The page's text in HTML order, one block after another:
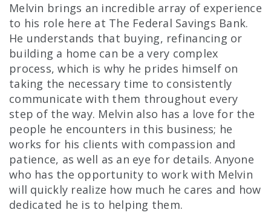
Melvin brings an incredible array of experience
to his role here at The Federal Savings Bank.
He understands that buying, refinancing or
building a home can be a very complex
process, which is why he prides himself on
taking the necessary time to consistently
communicate with them throughout every
step of the way. Melvin also has a love for the
people he encounters in this business; he
works for his clients with compassion and
patience, as well as an eye for details. Anyone
who has the opportunity to work with Melvin
will quickly realize how much he cares and how
dedicated he is to helping them.